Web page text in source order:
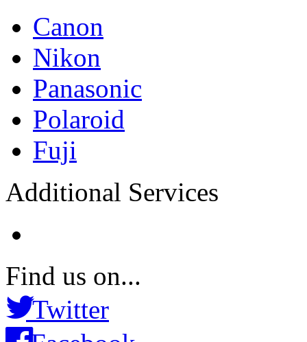
Canon
Nikon
Panasonic
Polaroid
Fuji
Additional Services
Find us on...
Twitter